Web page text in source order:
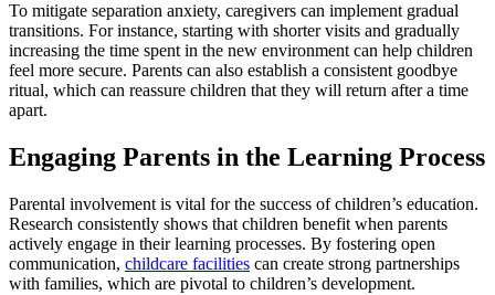
To mitigate separation anxiety, caregivers can implement gradual
transitions. For instance, starting with shorter visits and gradually
increasing the time spent in the new environment can help children
feel more secure. Parents can also establish a consistent goodbye
ritual, which can reassure children that they will return after a time
apart.
Engaging Parents in the Learning Process
Parental involvement is vital for the success of children’s education.
Research consistently shows that children benefit when parents
actively engage in their learning processes. By fostering open
communication, childcare facilities can create strong partnerships
with families, which are pivotal to children’s development.